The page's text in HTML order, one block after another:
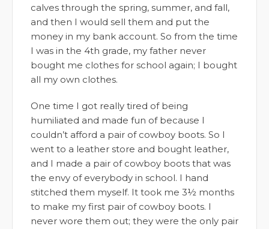
calves through the spring, summer, and fall,
and then I would sell them and put the
money in my bank account. So from the time
I was in the 4th grade, my father never
bought me clothes for school again; I bought
all my own clothes.
One time I got really tired of being
humiliated and made fun of because I
couldn’t afford a pair of cowboy boots. So I
went to a leather store and bought leather,
and I made a pair of cowboy boots that was
the envy of everybody in school. I hand
stitched them myself. It took me 3½ months
to make my first pair of cowboy boots. I
never wore them out; they were the only pair